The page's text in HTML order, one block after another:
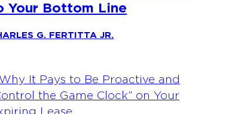
Your Bottom Line
G. FERTITTA JR.